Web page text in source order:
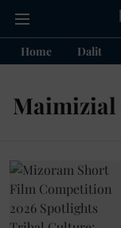
Home Dalit